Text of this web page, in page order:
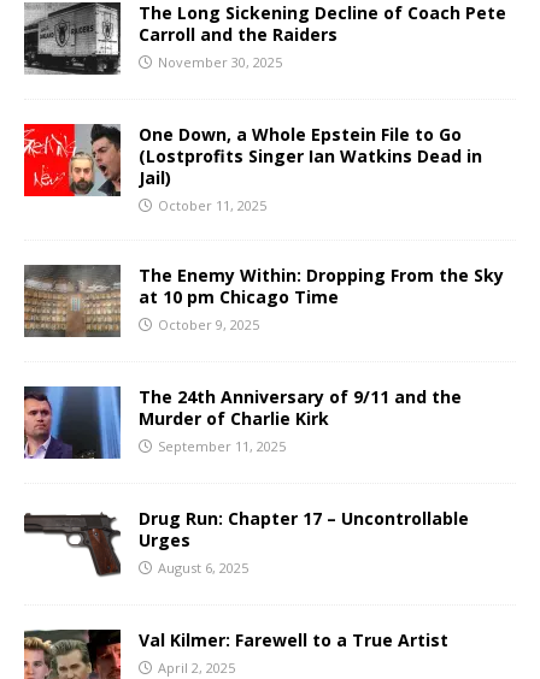
The Long Sickening Decline of Coach Pete
Carroll and the Raiders
November 30, 2025
One Down, a Whole Epstein File to Go
(Lostprofits Singer Ian Watkins Dead in
Jail)
October 11, 2025
The Enemy Within: Dropping From the Sky
at 10 pm Chicago Time
October 9, 2025
The 24th Anniversary of 9/11 and the
Murder of Charlie Kirk
September 11, 2025
Drug Run: Chapter 17 – Uncontrollable
Urges
August 6, 2025
Val Kilmer: Farewell to a True Artist
April 2, 2025